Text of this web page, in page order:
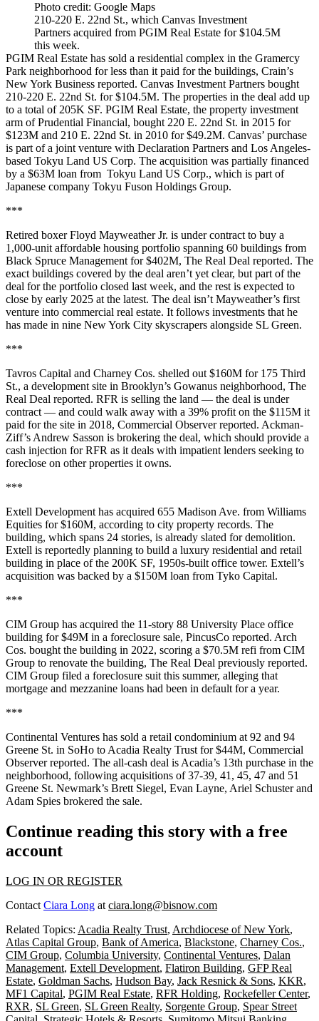
Photo credit: Google Maps
210-220 E. 22nd St., which Canvas Investment
Partners acquired from PGIM Real Estate for $104.5M
this week.
PGIM Real Estate has sold a residential complex in the Gramercy
Park neighborhood for less than it paid for the buildings, Crain’s
New York Business reported. Canvas Investment Partners bought
210-220 E. 22nd St. for $104.5M. The properties in the deal add up
to a total of 205K SF. PGIM Real Estate, the property investment
arm of Prudential Financial, bought 220 E. 22nd St. in 2015 for
$123M and 210 E. 22nd St. in 2010 for $49.2M. Canvas’ purchase
is part of a joint venture with Declaration Partners and Los Angeles-
based Tokyu Land US Corp. The acquisition was partially financed
by a $63M loan from Tokyu Land US Corp., which is part of
Japanese company Tokyu Fuson Holdings Group.
***
Retired boxer Floyd Mayweather Jr. is under contract to buy a
1,000-unit affordable housing portfolio spanning 60 buildings from
Black Spruce Management for $402M, The Real Deal reported. The
exact buildings covered by the deal aren’t yet clear, but part of the
deal for the portfolio closed last week, and the rest is expected to
close by early 2025 at the latest. The deal isn’t Mayweather’s first
venture into commercial real estate. It follows investments that he
has made in nine New York City skyscrapers alongside SL Green.
***
Tavros Capital and Charney Cos. shelled out $160M for 175 Third
St., a development site in Brooklyn’s Gowanus neighborhood, The
Real Deal reported. RFR is selling the land — the deal is under
contract — and could walk away with a 39% profit on the $115M it
paid for the site in 2018, Commercial Observer reported. Ackman-
Ziff’s Andrew Sasson is brokering the deal, which should provide a
cash injection for RFR as it deals with impatient lenders seeking to
foreclose on other properties it owns.
***
Extell Development has acquired 655 Madison Ave. from Williams
Equities for $160M, according to city property records. The
building, which spans 24 stories, is already slated for demolition.
Extell is reportedly planning to build a luxury residential and retail
building in place of the 200K SF, 1950s-built office tower. Extell’s
acquisition was backed by a $150M loan from Tyko Capital.
***
CIM Group has acquired the 11-story 88 University Place office
building for $49M in a foreclosure sale, PincusCo reported. Arch
Cos. bought the building in 2022, scoring a $70.5M refi from CIM
Group to renovate the building, The Real Deal previously reported.
CIM Group filed a foreclosure suit this summer, alleging that
mortgage and mezzanine loans had been in default for a year.
***
Continental Ventures has sold a retail condominium at 92 and 94
Greene St. in SoHo to Acadia Realty Trust for $44M, Commercial
Observer reported. The all-cash deal is Acadia’s 13th purchase in the
neighborhood, following acquisitions of 37-39, 41, 45, 47 and 51
Greene St. Newmark’s Brett Siegel, Evan Layne, Ariel Schuster and
Adam Spies brokered the sale.
Continue reading this story with a free
account
LOG IN OR REGISTER
Contact Ciara Long at ciara.long@bisnow.com
Related Topics: Acadia Realty Trust, Archdiocese of New York,
Atlas Capital Group, Bank of America, Blackstone, Charney Cos.,
CIM Group, Columbia University, Continental Ventures, Dalan
Management, Extell Development, Flatiron Building, GFP Real
Estate, Goldman Sachs, Hudson Bay, Jack Resnick & Sons, KKR,
MF1 Capital, PGIM Real Estate, RFR Holding, Rockefeller Center,
RXR, SL Green, SL Green Realty, Sorgente Group, Spear Street